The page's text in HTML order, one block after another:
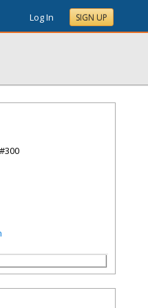
Log In SIGN UP